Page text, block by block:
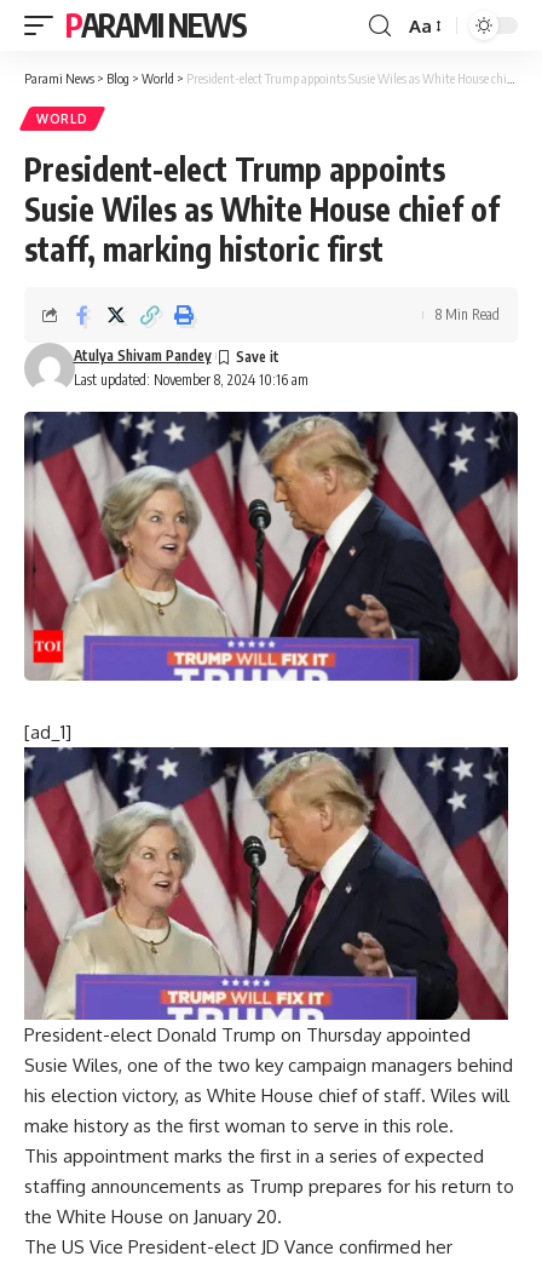
PARAMI NEWS
Font
Resizer
Aa
Parami News > Blog > World > President-elect Trump appoints Susie Wiles as White House chief of staff, marking historic first
WORLD
President-elect Trump appoints
Susie Wiles as White House chief of
staff, marking historic first
Last updated: November 8, 2024 10:16 am
Atulya Shivam Pandey
8 Min Read
[ad_1]
President-elect Donald Trump on Thursday appointed
Susie Wiles, one of the two key campaign managers behind
his election victory, as White House chief of staff. Wiles will
make history as the first woman to serve in this role.
This appointment marks the first in a series of expected
staffing announcements as Trump prepares for his return to
the White House on January 20.
The US Vice President-elect JD Vance confirmed her